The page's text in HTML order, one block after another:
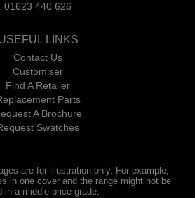
01623 440 626
LINKS
Contact Us
Customiser
Find A Retailer
Parts
A Brochure
Swatches
are for illustration only. For example,
in one cover and the range might not be
in a middle price grade.